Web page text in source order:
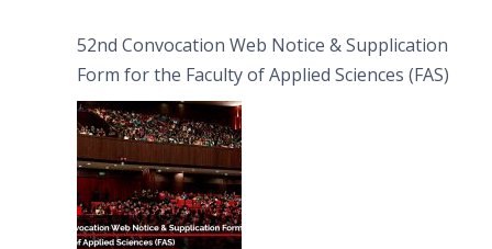
52nd Convocation Web Notice & Supplication
Form for the Faculty of Applied Sciences (FAS)